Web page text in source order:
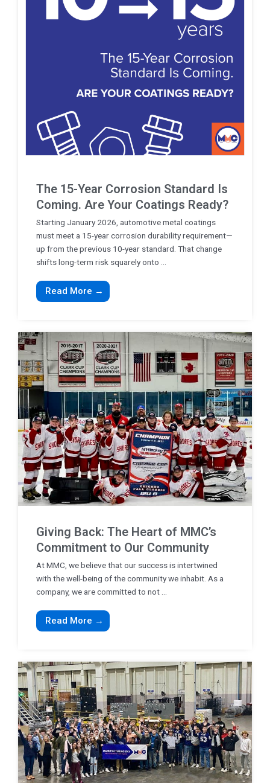
The 15-Year Corrosion Standard Is
Coming. Are Your Coatings Ready?
Starting January 2026, automotive metal coatings
must meet a 15-year corrosion durability requirement—
up from the previous 10-year standard. That change
shifts long-term risk squarely onto ...
Read More →
Giving Back: The Heart of MMC’s
Commitment to Our Community
At MMC, we believe that our success is intertwined
with the well-being of the community we inhabit. As a
company, we are committed to not ...
Read More →